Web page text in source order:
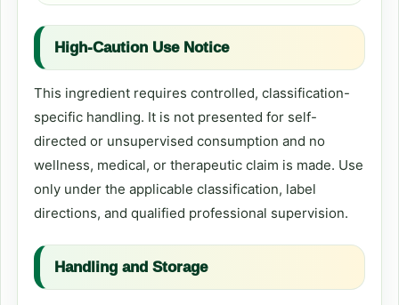
High-Caution Use Notice
This ingredient requires controlled, classification-
specific handling. It is not presented for self-
directed or unsupervised consumption and no
wellness, medical, or therapeutic claim is made. Use
only under the applicable classification, label
directions, and qualified professional supervision.
Handling and Storage